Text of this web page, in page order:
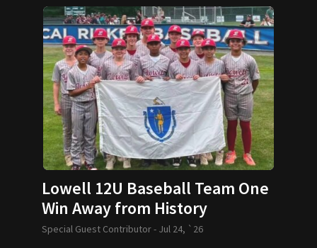
Lowell 12U Baseball Team One
Win Away from History
Special Guest Contributor - Jul 24, `26